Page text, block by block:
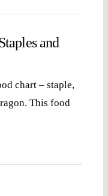
and
chart – staple,
This food